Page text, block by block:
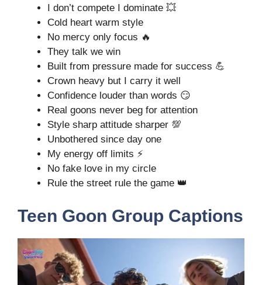
I don’t compete I dominate 💥
Cold heart warm style
No mercy only focus 🔥
They talk we win
Built from pressure made for success 💪
Crown heavy but I carry it well
Confidence louder than words 😏
Real goons never beg for attention
Style sharp attitude sharper 💯
Unbothered since day one
My energy off limits ⚡
No fake love in my circle
Rule the street rule the game 👑
Teen Goon Group Captions